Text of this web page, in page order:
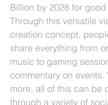
Billion by 2028 for good
Through this versatile
creation concept,
share everything from
music to gaming
commentary on events.
more, all of this can be
through a variety of